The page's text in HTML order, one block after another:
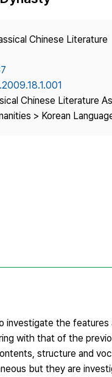
Best Practice
Chinese Literature
Chinese Literature
> Korean
investigate the
with that of the
structure and
but they are